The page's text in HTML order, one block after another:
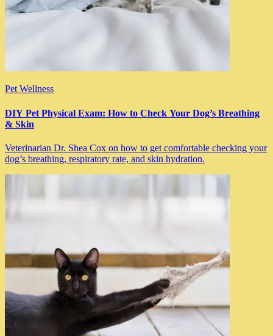
Pet Wellness
DIY Pet Physical Exam: How to Check Your Dog’s Breathing
& Skin
Veterinarian Dr. Shea Cox on how to get comfortable checking your
dog’s breathing, respiratory rate, and skin hydration.